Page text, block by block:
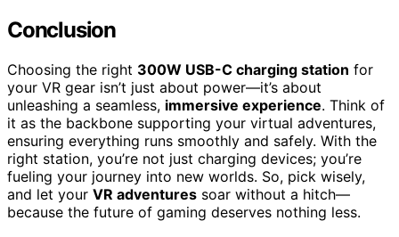
Conclusion
Choosing the right 300W USB-C charging station for
your VR gear isn’t just about power—it’s about
unleashing a seamless, immersive experience. Think of
it as the backbone supporting your virtual adventures,
ensuring everything runs smoothly and safely. With the
right station, you’re not just charging devices; you’re
fueling your journey into new worlds. So, pick wisely,
and let your VR adventures soar without a hitch—
because the future of gaming deserves nothing less.